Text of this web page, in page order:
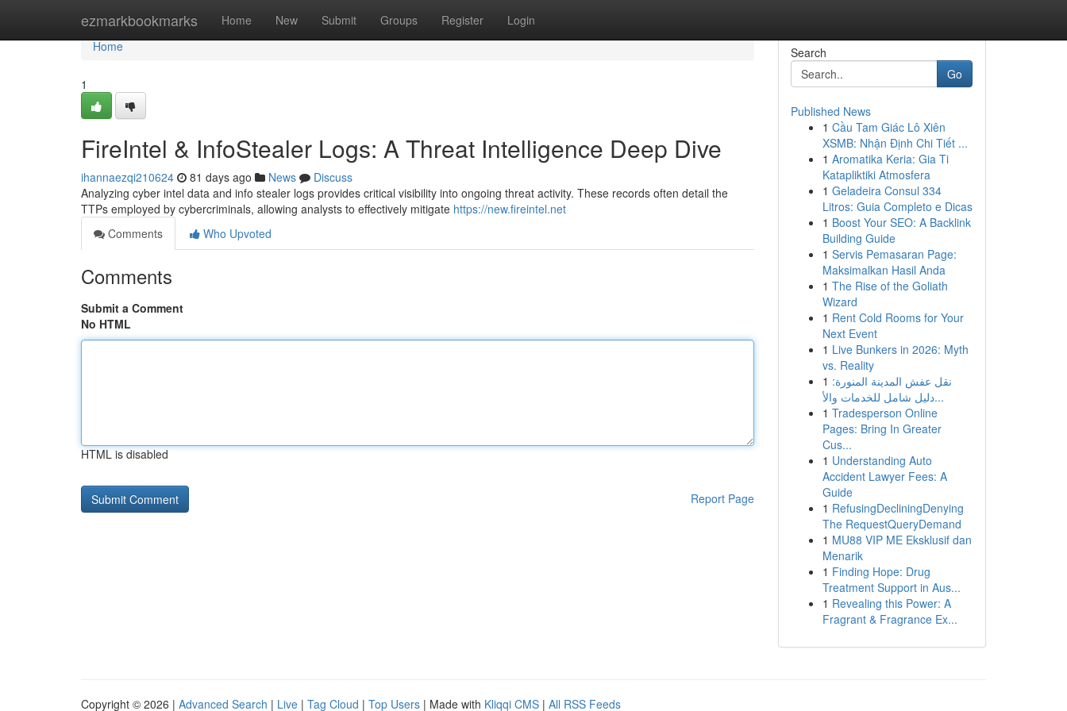
ezmarkbookmarks Home New Submit Groups Register Login
Home
Home
1
FireIntel & InfoStealer Logs: A Threat Intelligence Deep Dive
ihannaezqi210624 81 days ago News
Discuss
Analyzing cyber intel data and info stealer logs provides critical visibility into ongoing threat activity. These records often detail the
TTPs employed by cybercriminals, allowing analysts to effectively mitigate https://new.fireintel.net
Comments
Who Upvoted
Comments
Submit a Comment
No HTML
HTML is disabled
Report Page
Search
Go
Published News
1 Cầu Tam Giác Lô Xiên
XSMB: Nhận Định Chi Tiết ...
1 Aromatika Keria: Gia Ti
Katapliktiki Atmosfera
1 Geladeira Consul 334
Litros: Guia Completo e Dicas
1 Boost Your SEO: A Backlink
Building Guide
1 Servis Pemasaran Page:
Maksimalkan Hasil Anda
1 The Rise of the Goliath
Wizard
1 Rent Cold Rooms for Your
Next Event
1 Live Bunkers in 2026: Myth
vs. Reality
1 نقل عفش المدينة المنورة:
دليل شامل للخدمات والأ...
1 Tradesperson Online
Pages: Bring In Greater
Cus...
1 Understanding Auto
Accident Lawyer Fees: A
Guide
1 RefusingDecliningDenying
The RequestQueryDemand
1 MU88 VIP ME Eksklusif dan
Menarik
1 Finding Hope: Drug
Treatment Support in Aus...
1 Revealing this Power: A
Fragrant & Fragrance Ex...
Copyright © 2026 | Advanced Search | Live | Tag Cloud | Top Users | Made with Kliqqi CMS | All RSS Feeds